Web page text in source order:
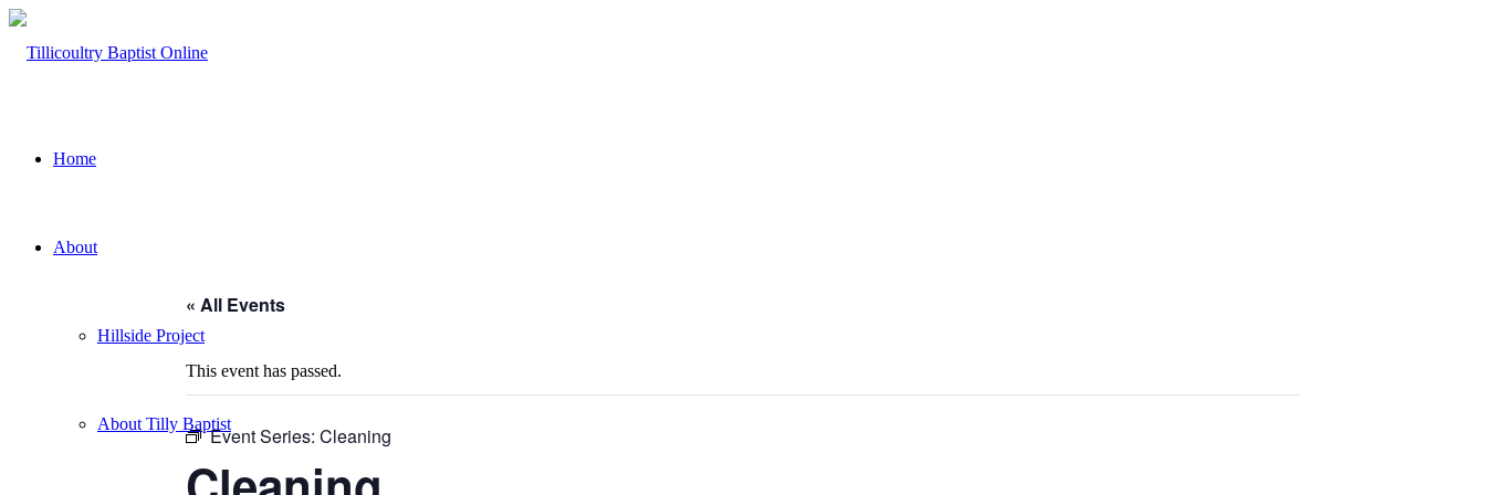
Home
About
Hillside Project
About Tilly Baptist
« All Events
This event has passed.
Event Series: Cleaning